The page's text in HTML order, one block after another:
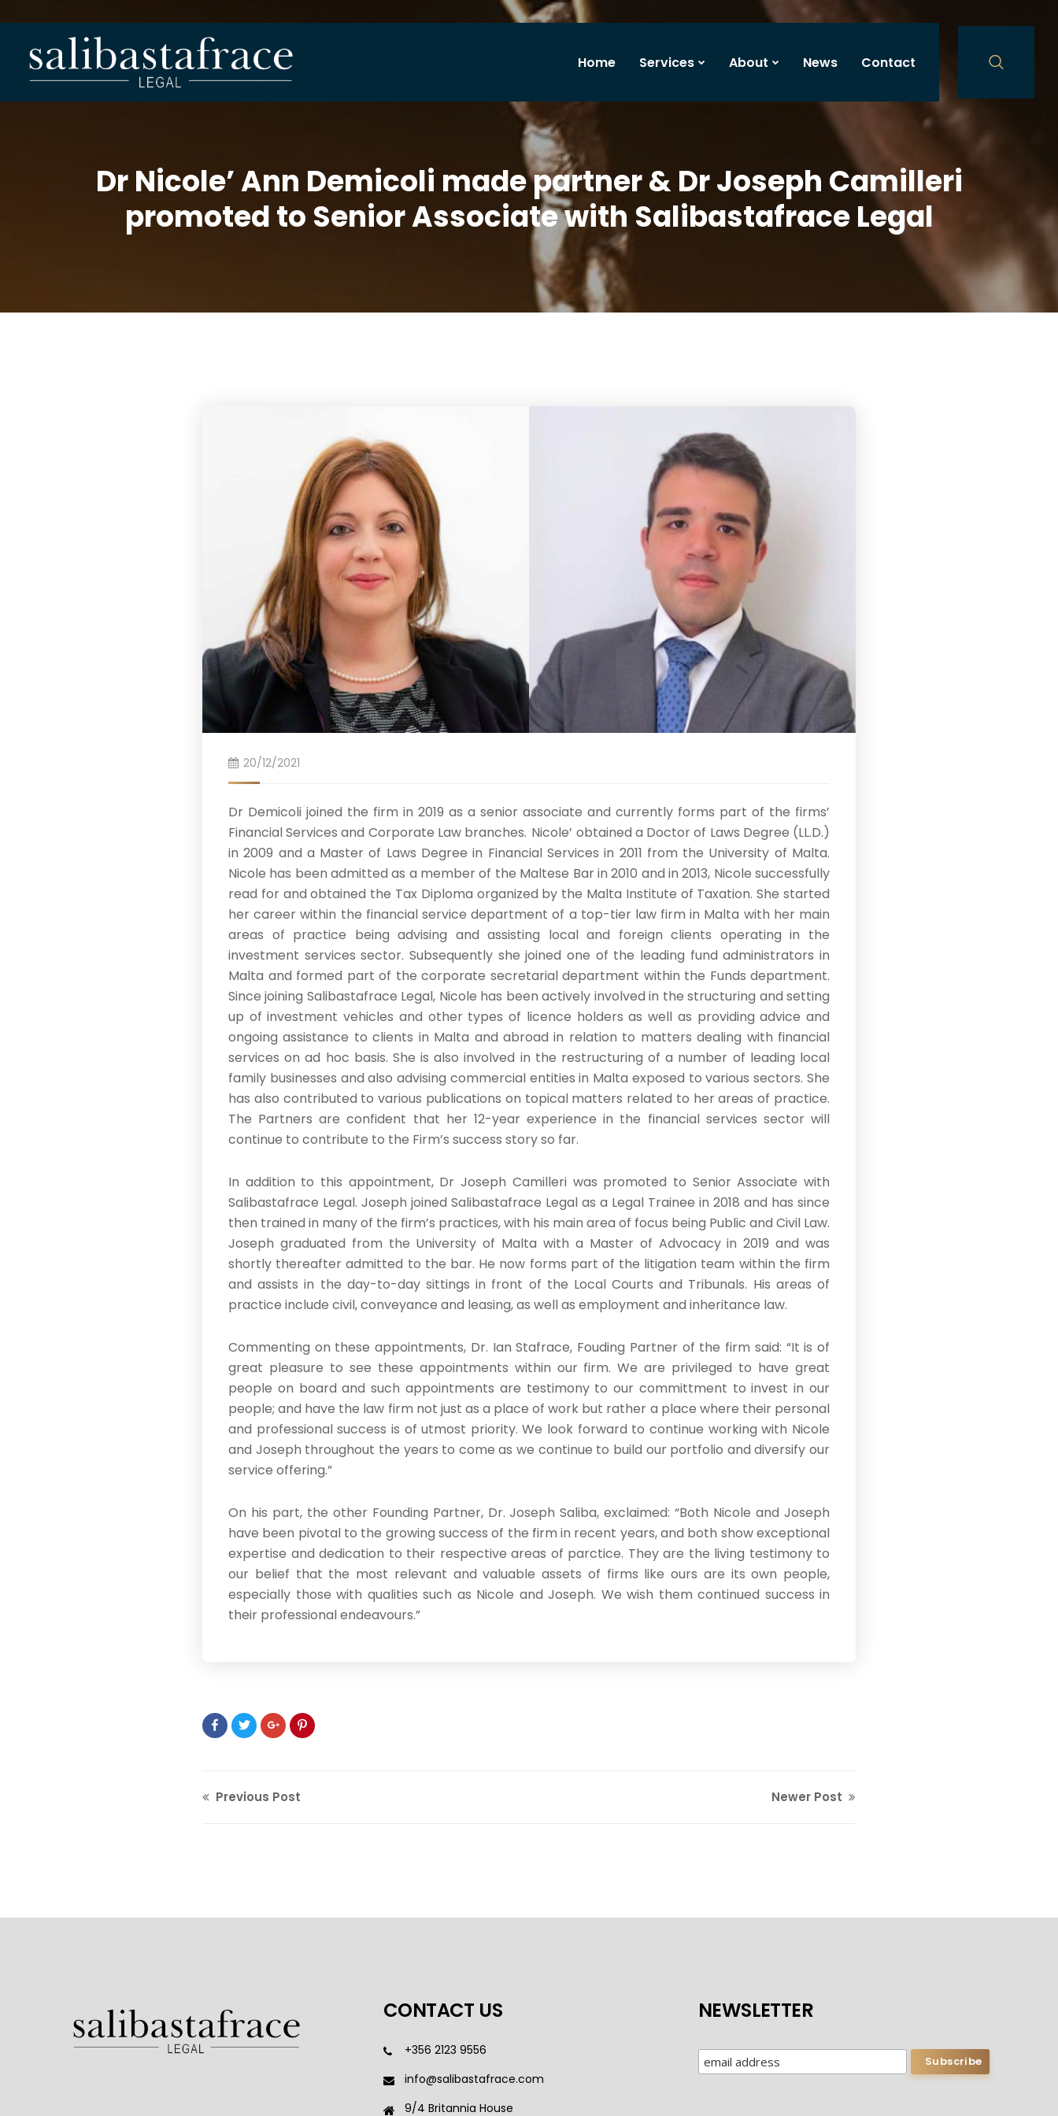
Home Services About News Contact
Dr Nicole’ Ann Demicoli made partner & Dr Joseph Camilleri
promoted to Senior Associate with Salibastafrace Legal
20/12/2021
Dr Demicoli joined the firm in 2019 as a senior associate and currently forms part of the firms’
Financial Services and Corporate Law branches. Nicole’ obtained a Doctor of Laws Degree (LL.D.)
in 2009 and a Master of Laws Degree in Financial Services in 2011 from the University of Malta.
Nicole has been admitted as a member of the Maltese Bar in 2010 and in 2013, Nicole successfully
read for and obtained the Tax Diploma organized by the Malta Institute of Taxation. She started
her career within the financial service department of a top-tier law firm in Malta with her main
areas of practice being advising and assisting local and foreign clients operating in the
investment services sector. Subsequently she joined one of the leading fund administrators in
Malta and formed part of the corporate secretarial department within the Funds department.
Since joining Salibastafrace Legal, Nicole has been actively involved in the structuring and setting
up of investment vehicles and other types of licence holders as well as providing advice and
ongoing assistance to clients in Malta and abroad in relation to matters dealing with financial
services on ad hoc basis. She is also involved in the restructuring of a number of leading local
family businesses and also advising commercial entities in Malta exposed to various sectors. She
has also contributed to various publications on topical matters related to her areas of practice.
The Partners are confident that her 12-year experience in the financial services sector will
continue to contribute to the Firm’s success story so far.
In addition to this appointment, Dr Joseph Camilleri was promoted to Senior Associate with
Salibastafrace Legal. Joseph joined Salibastafrace Legal as a Legal Trainee in 2018 and has since
then trained in many of the firm’s practices, with his main area of focus being Public and Civil Law.
Joseph graduated from the University of Malta with a Master of Advocacy in 2019 and was
shortly thereafter admitted to the bar. He now forms part of the litigation team within the firm
and assists in the day-to-day sittings in front of the Local Courts and Tribunals. His areas of
practice include civil, conveyance and leasing, as well as employment and inheritance law.
Commenting on these appointments, Dr. Ian Stafrace, Fouding Partner of the firm said: “It is of
great pleasure to see these appointments within our firm. We are privileged to have great
people on board and such appointments are testimony to our committment to invest in our
people; and have the law firm not just as a place of work but rather a place where their personal
and professional success is of utmost priority. We look forward to continue working with Nicole
and Joseph throughout the years to come as we continue to build our portfolio and diversify our
service offering.”
On his part, the other Founding Partner, Dr. Joseph Saliba, exclaimed: “Both Nicole and Joseph
have been pivotal to the growing success of the firm in recent years, and both show exceptional
expertise and dedication to their respective areas of parctice. They are the living testimony to
our belief that the most relevant and valuable assets of firms like ours are its own people,
especially those with qualities such as Nicole and Joseph. We wish them continued success in
their professional endeavours.”
Previous Post Newer Post
CONTACT US
+356 2123 9556
info@salibastafrace.com
9/4 Britannia House
NEWSLETTER